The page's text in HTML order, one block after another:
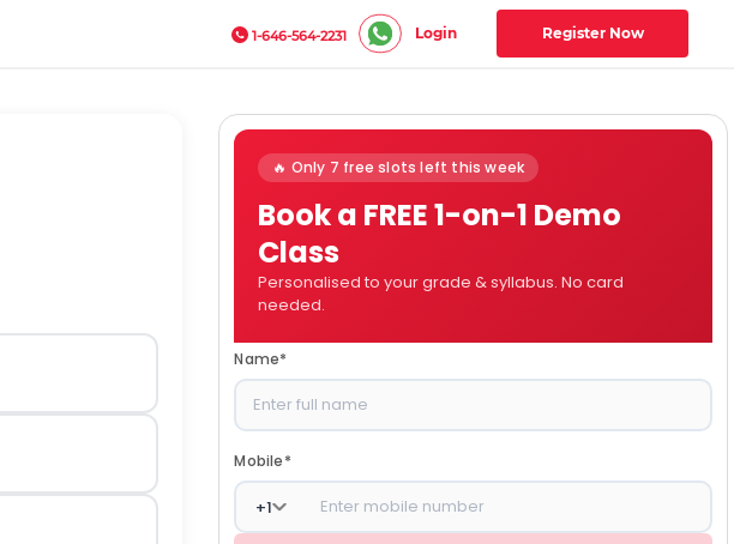
1-646-564-2231 Login Register Now
🔥 Only 7 free slots left this week
Book a FREE 1-on-1 Demo
Class
Personalised to your grade & syllabus. No card
needed.
Name*
Mobile*
+1